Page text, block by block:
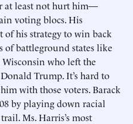
at least not hurt him—
voting blocs. His
of his strategy to win back
of battleground states like
who left the
Trump. It’s hard to
with those voters. Barack
by playing down racial
Ms. Harris’s most